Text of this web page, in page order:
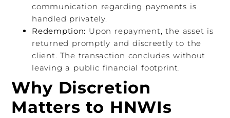
communication regarding payments is
handled privately.
Redemption: Upon repayment, the asset is
returned promptly and discreetly to the
client. The transaction concludes without
leaving a public financial footprint.
Why Discretion
Matters to HNWIs